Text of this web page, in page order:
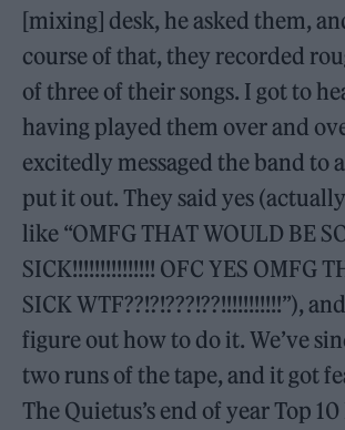
[mixing] desk, he asked them,
course of that, they recorded
of three of their songs. I got to
having played them over and
excitedly messaged the band to
put it out. They said yes
like “OMFG THAT WOULD BE
SICK!!!!!!!!!!!!!!! OFC YES OMFG
SICK WTF??!?!???!??!!!!!!!!!!!”),
figure out how to do it. We’ve
two runs of the tape, and it got
The Quietus’s end of year Top